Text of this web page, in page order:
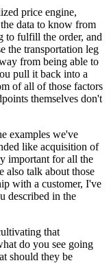
price engine,
data to know from
to fulfill the order, and
the transportation leg
from being able to
pull it back into a
of all of those factors
themselves don't
examples we've
like acquisition of
important for all the
also talk about those
with a customer, I've
described in the
that
do you see going
should they be